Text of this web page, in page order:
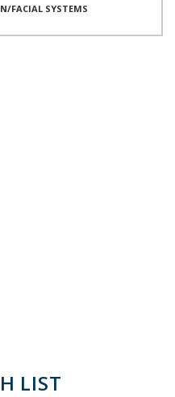
FACIAL SYSTEMS
LIST